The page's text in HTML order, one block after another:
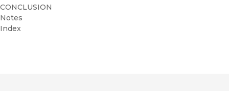
CONCLUSION
Notes
Index